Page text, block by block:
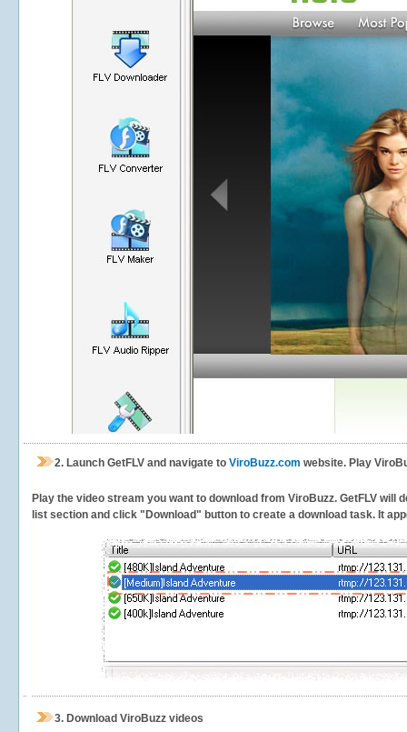
2. Launch GetFLV and navigate to ViroBuzz.com website. Play
Play the video stream you want to download from ViroBuzz. GetFLV
list section and click "Download" button to create a download task. It
3. Download ViroBuzz videos